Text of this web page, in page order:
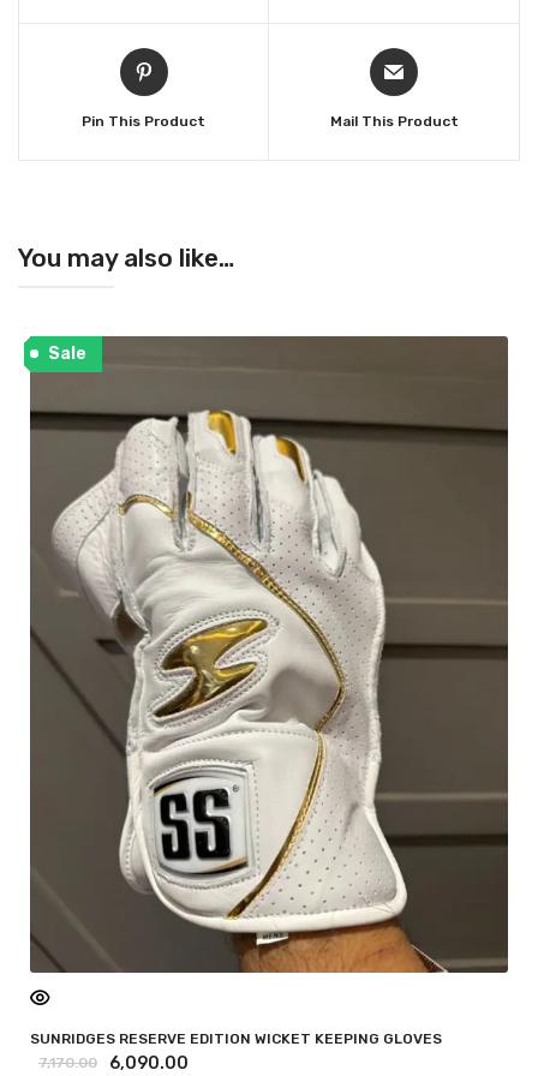
Pin This Product Mail This Product
You may also like…
Sale
SUNRIDGES RESERVE EDITION WICKET KEEPING GLOVES
7,170.00
6,090.00